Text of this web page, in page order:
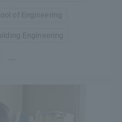
of Engineering
Engineering
...